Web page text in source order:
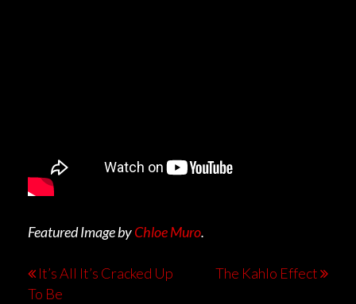
Featured Image byChloe Muro.
It’s All It’s Cracked Up
To Be
The Kahlo Effect